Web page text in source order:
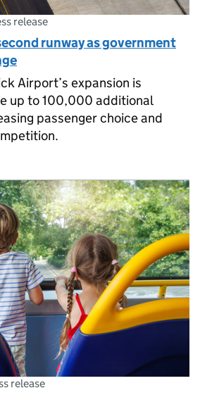
release
runway as government
Airport’s expansion is
up to 100,000 additional
passenger choice and
release